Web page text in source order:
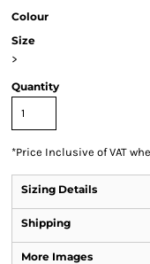
Colour
Size
>
Quantity
*Price Inclusive of VAT
Sizing Details
Shipping
More Images